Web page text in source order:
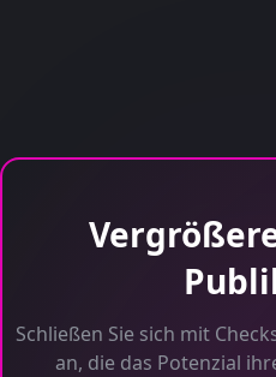
Schließen Sie sich mit
an, die das Potenzial